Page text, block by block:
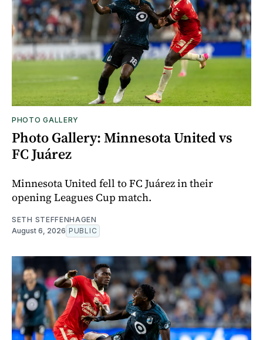
PHOTO GALLERY
Photo Gallery: Minnesota United vs
FC Juárez
Minnesota United fell to FC Juárez in their
opening Leagues Cup match.
SETH STEFFENHAGEN
August 6, 2026 PUBLIC